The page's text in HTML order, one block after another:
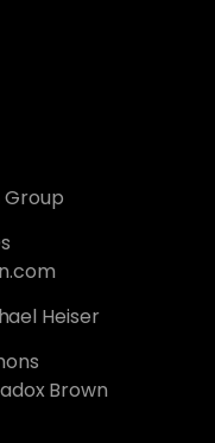
Group
Heiser
Brown